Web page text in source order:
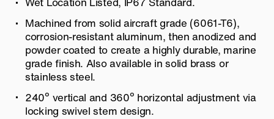
Machined from solid aircraft grade (6061-T6),
corrosion-resistant aluminum, then anodized and
powder coated to create a highly durable, marine
grade finish. Also available in solid brass or
stainless steel.
240º vertical and 360º horizontal adjustment via
locking swivel stem design.